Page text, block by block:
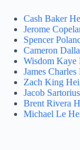
Cash Baker
Jerome
Spencer
Cameron
Wisdom Kaye
James
Zach King
Jacob
Brent Rivera
Michael Le